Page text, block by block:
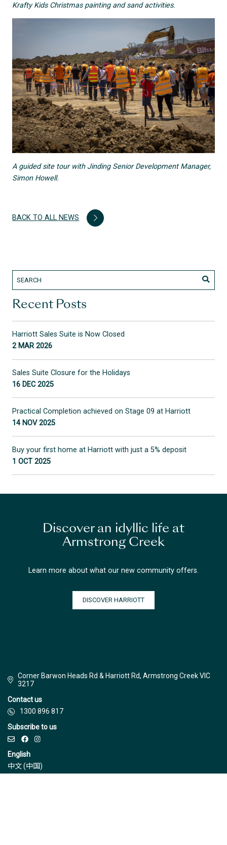
Krafty Kids Christmas painting and sand activities.
A guided site tour with Jinding Senior Development Manager,
Simon Howell.
BACK TO ALL NEWS
Recent Posts
Harriott Sales Suite is Now Closed
2 MAR 2026
Sales Suite Closure for the Holidays
16 DEC 2025
Practical Completion achieved on Stage 09 at Harriott
14 NOV 2025
Buy your first home at Harriott with just a 5% deposit
1 OCT 2025
Discover an idyllic life at
Armstrong Creek
Learn more about what our new community offers.
DISCOVER HARRIOTT
Corner Barwon Heads Rd & Harriott Rd, Armstrong Creek VIC
3217
Contact us
1300 896 817
Subscribe to us
English
中文 (中国)